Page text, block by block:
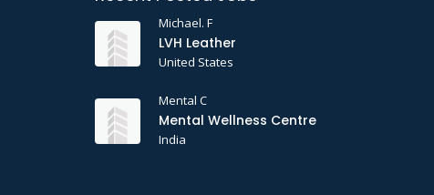
Michael. F
LVH Leather
United States
Mental C
Mental Wellness Centre
India